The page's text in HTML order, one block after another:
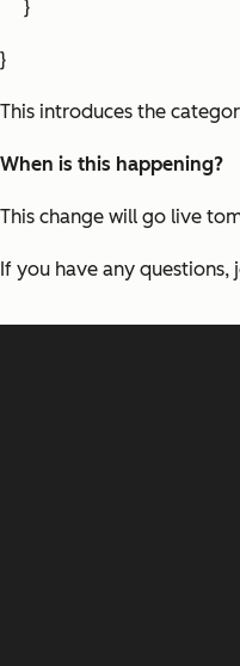
}
}
This introduces the
When is this happening?
This change will go live
If you have any questions,